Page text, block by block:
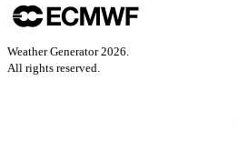
Weather Generator2026
All rights reserved.